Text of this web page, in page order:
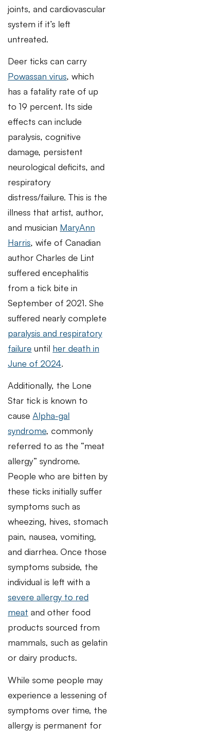
joints, and cardiovascular
system if it’s left
untreated.
Deer ticks can carry
Powassan virus, which
has a fatality rate of up
to 19 percent. Its side
effects can include
paralysis, cognitive
damage, persistent
neurological deficits, and
respiratory
distress/failure. This is the
illness that artist, author,
and musician MaryAnn
Harris, wife of Canadian
author Charles de Lint
suffered encephalitis
from a tick bite in
September of 2021. She
suffered nearly complete
paralysis and respiratory
failure until her death in
June of 2024.
Additionally, the Lone
Star tick is known to
cause Alpha-gal
syndrome, commonly
referred to as the “meat
allergy” syndrome.
People who are bitten by
these ticks initially suffer
symptoms such as
wheezing, hives, stomach
pain, nausea, vomiting,
and diarrhea. Once those
symptoms subside, the
individual is left with a
severe allergy to red
meat and other food
products sourced from
mammals, such as gelatin
or dairy products.
While some people may
experience a lessening of
symptoms over time, the
allergy is permanent for